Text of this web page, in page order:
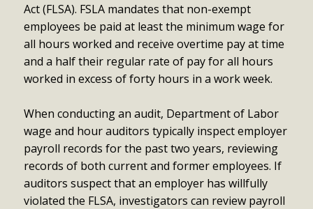
Act (FLSA). FSLA mandates that non-exempt
employees be paid at least the minimum wage for
all hours worked and receive overtime pay at time
and a half their regular rate of pay for all hours
worked in excess of forty hours in a work week.
When conducting an audit, Department of Labor
wage and hour auditors typically inspect employer
payroll records for the past two years, reviewing
records of both current and former employees. If
auditors suspect that an employer has willfully
violated the FLSA, investigators can review payroll